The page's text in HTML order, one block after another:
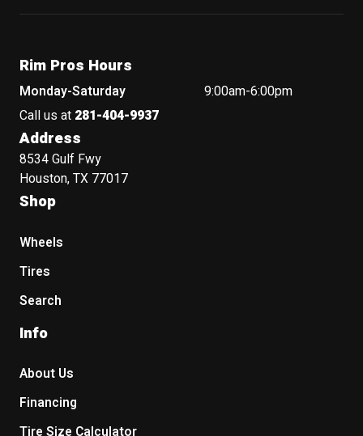
Rim Pros Hours
Monday-Saturday
9:00am-6:00pm
Call us at 281-404-9937
Address
8534 Gulf Fwy
Houston, TX 77017
Shop
Wheels
Tires
Search
Info
About Us
Financing